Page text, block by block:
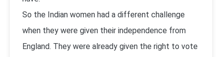
So the Indian women had a different challenge
when they were given their independence from
England. They were already given the right to vote